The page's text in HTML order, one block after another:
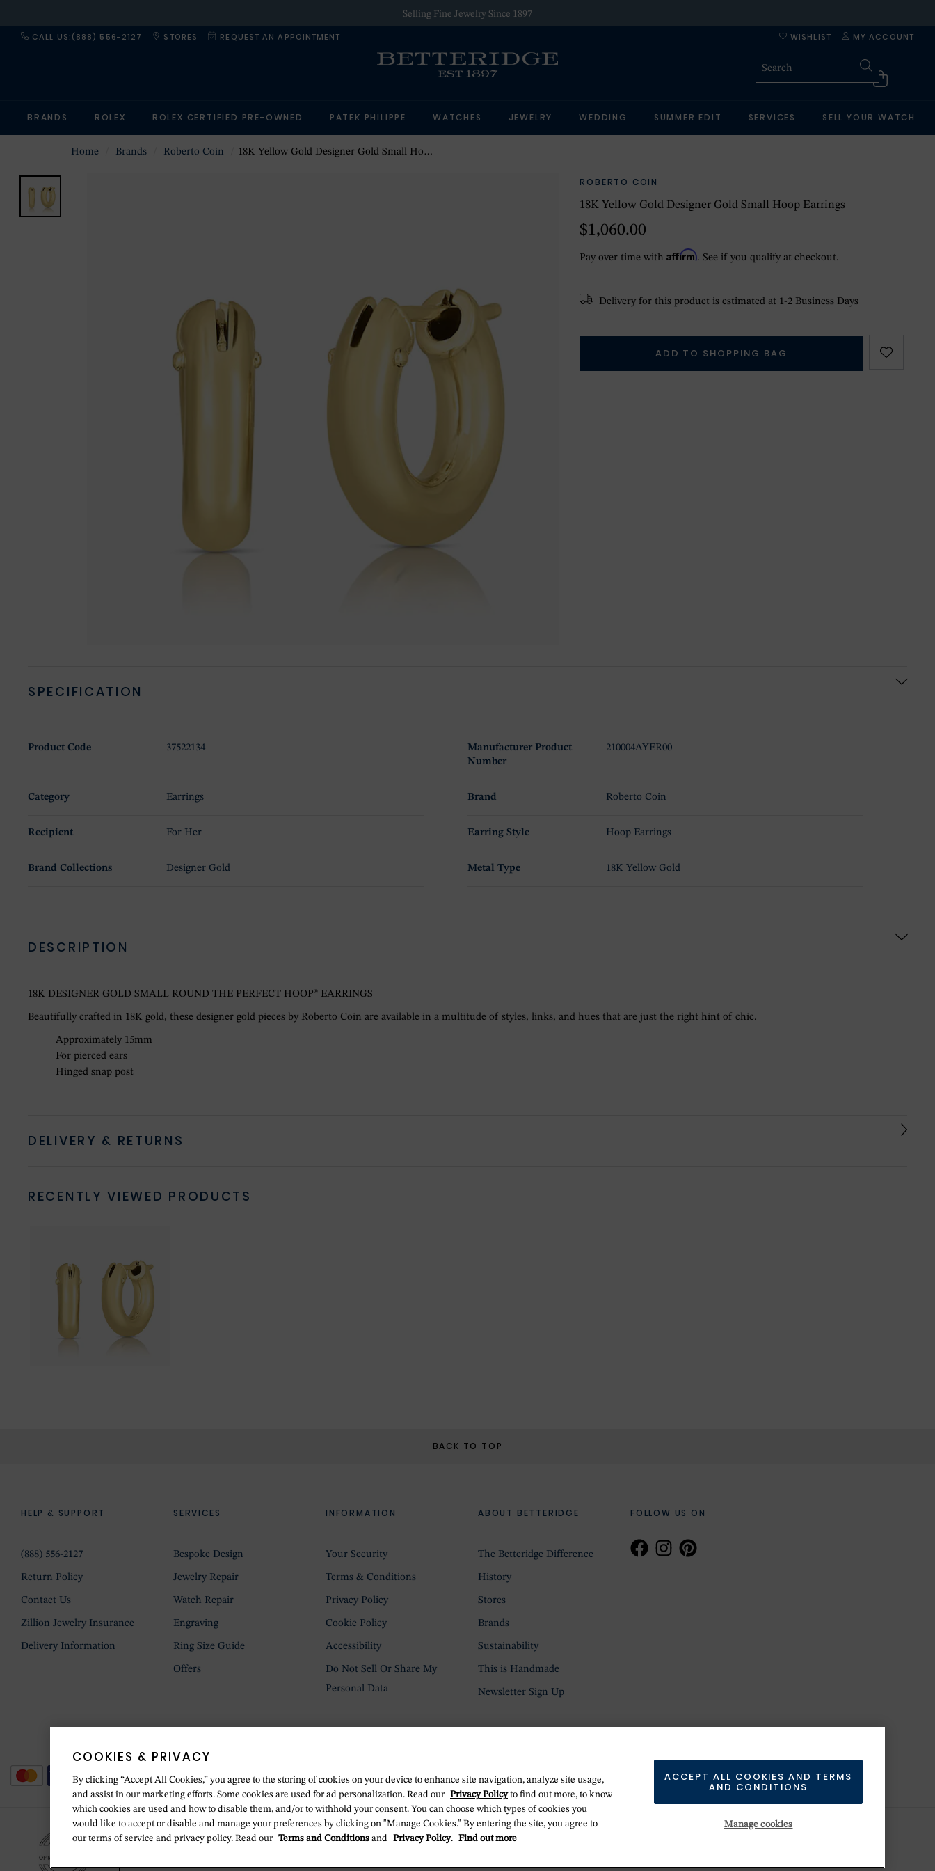
Selling Fine Jewelry Since 1897
CALL US:(888) 556-2127 STORES REQUEST AN APPOINTMENT MY ACCOUNT
WISHLIST
BRANDS ROLEX ROLEX CERTIFIED PRE-OWNED PATEK PHILIPPE WATCHES JEWELRY WEDDING SUMMER EDIT SERVICES SELL YOUR WATCH
Home Brands Roberto Coin 18K Yellow Gold Designer Gold Small Hoop Earrings
ROBERTO COIN
18K Yellow Gold Designer Gold Small Hoop Earrings
$1,060.00
Pay over time withAffirm. See if you qualify at checkout.
Delivery for this product is estimated at 1-2 Business Days
ADD TO SHOPPING BAG
SPECIFICATION
Product Code 37522134
Manufacturer Product
Number
210004AYER00
Category Earrings Brand Roberto Coin
Recipient For Her Earring Style Hoop Earrings
Brand Collections Designer Gold Metal Type 18K Yellow Gold
DESCRIPTION
18K DESIGNER GOLD SMALL ROUND THE PERFECT HOOP® EARRINGS
Beautifully crafted in 18K gold, these designer gold pieces by Roberto Coin are available in a multitude of styles, links, and hues that are just the right hint of chic.
Approximately 15mm
For pierced ears
Hinged snap post
DELIVERY & RETURNS
RECENTLY VIEWED PRODUCTS
BACK TO TOP
FOLLOW US ON
HELP & SUPPORT
(888) 556-2127
Return Policy
Contact Us
Zillion Jewelry Insurance
Delivery Information
SERVICES
Bespoke Design
Jewelry Repair
Watch Repair
Engraving
Ring Size Guide
Offers
INFORMATION
Your Security
Terms & Conditions
Privacy Policy
Cookie Policy
Accessibility
Do Not Sell Or Share My
Personal Data
ABOUT BETTERIDGE
The Betteridge Difference
History
Stores
Brands
Sustainability
This is Handmade
Newsletter Sign Up
COOKIES & PRIVACY
By clicking “Accept All Cookies,” you agree to the storing of cookies on your device to enhance site navigation, analyze site usage,
and assist in our marketing efforts. Some cookies are used for ad personalization. Read our Privacy Policyto find out more, to know
which cookies are used and how to disable them, and/or to withhold your consent. You can choose which types of cookies you
would like to accept or disable and manage your preferences by clicking on "Manage Cookies." By entering the site, you agree to
our terms of service and privacy policy. Read our Terms and Conditions and Privacy Policy. Find out more
Manage cookies
ACCEPT ALL COOKIES AND TERMS
AND CONDITIONS